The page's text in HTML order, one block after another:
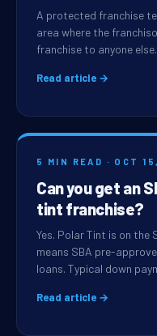
A protected franchise
area where the
franchise to anyone
Read article →
5 MIN READ · OCT
Can you get an
tint franchise?
Yes. Polar Tint is on the
means SBA pre-
loans. Typical down
Read article →